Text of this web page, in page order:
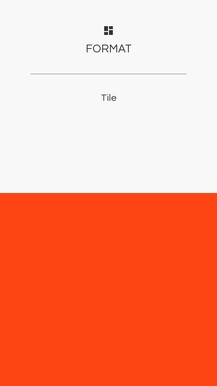
dashboard
FORMAT
Tile